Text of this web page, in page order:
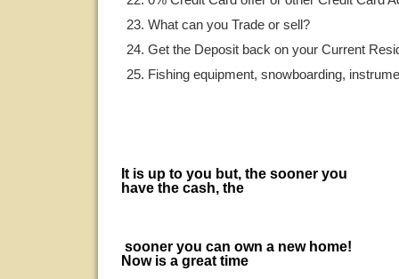
What can you Trade or sell?
Get the Deposit back on your Current
Fishing equipment, snowboarding,
It is up to you but, the sooner you
have the cash, the
sooner you can own a new home!
Now is a great time